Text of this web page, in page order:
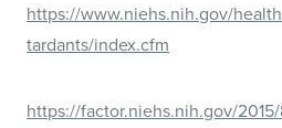
https://www.niehs.nih.gov/
tardants/index.cfm
https://factor.niehs.nih.gov/